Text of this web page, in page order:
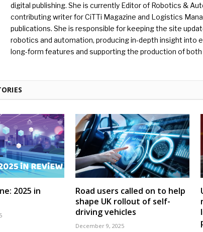
digital publishing. She is currently Editor of Robotics &
contributing writer for CiTTi Magazine and Logistics
publications. She is responsible for keeping the site
robotics and automation, producing in-depth insight into
long-form features and supporting the production of both
2025 in
Road users called on to help
shape UK rollout of self-
driving vehicles
December 9, 2025